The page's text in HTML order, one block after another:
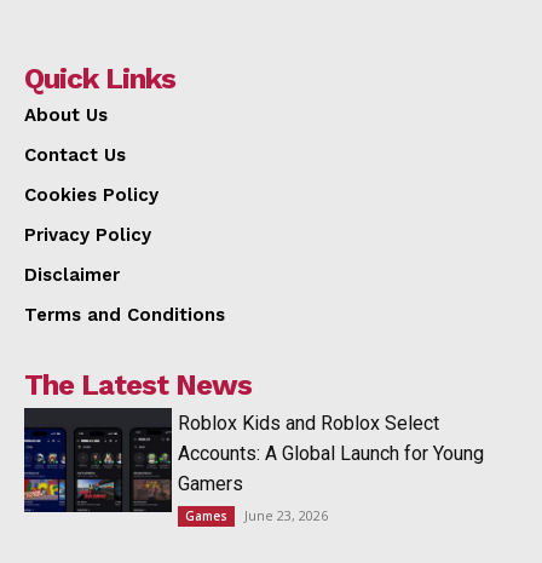
Quick Links
About Us
Contact Us
Cookies Policy
Privacy Policy
Disclaimer
Terms and Conditions
The Latest News
Roblox Kids and Roblox Select
Accounts: A Global Launch for Young
Gamers
Games June 23, 2026